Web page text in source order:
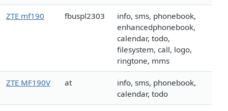
ZTE mf190 fbuspl2303
info, sms, phonebook,
enhancedphonebook,
calendar, todo,
filesystem, call, logo,
ringtone, mms
ZTE MF190V at
info, sms, phonebook,
calendar, todo